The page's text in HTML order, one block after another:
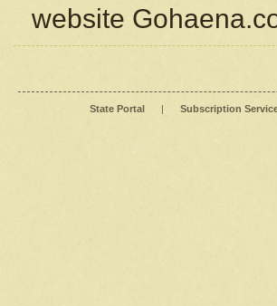
website
State Portal | Subscription